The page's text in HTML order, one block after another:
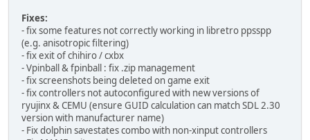
Fixes:
- fix some features not correctly working in libretro ppsspp
(e.g. anisotropic filtering)
- fix exit of chihiro / cxbx
- Vpinball & fpinball : fix .zip management
- fix screenshots being deleted on game exit
- fix controllers not autoconfigured with new versions of
ryujinx & CEMU (ensure GUID calculation can match SDL 2.30
version with manufacturer name)
- Fix dolphin savestates combo with non-xinput controllers